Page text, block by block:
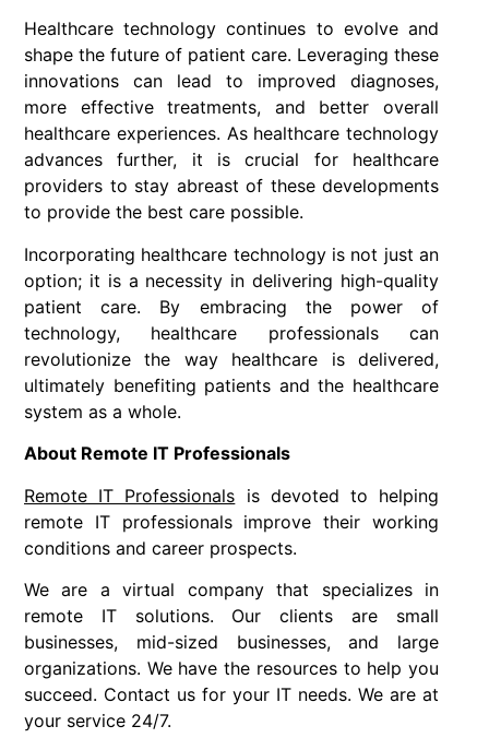
Healthcare technology continues to evolve and
shape the future of patient care. Leveraging these
innovations can lead to improved diagnoses,
more effective treatments, and better overall
healthcare experiences. As healthcare technology
advances further, it is crucial for healthcare
providers to stay abreast of these developments
to provide the best care possible.
Incorporating healthcare technology is not just an
option; it is a necessity in delivering high-quality
patient care. By embracing the power of
technology, healthcare professionals can
revolutionize the way healthcare is delivered,
ultimately benefiting patients and the healthcare
system as a whole.
About Remote IT Professionals
Remote IT Professionals is devoted to helping
remote IT professionals improve their working
conditions and career prospects.
We are a virtual company that specializes in
remote IT solutions. Our clients are small
businesses, mid-sized businesses, and large
organizations. We have the resources to help you
succeed. Contact us for your IT needs. We are at
your service 24/7.